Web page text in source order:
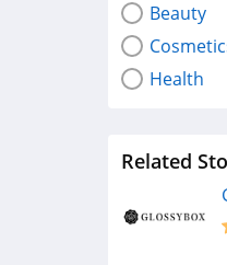
Beauty
Health
Related